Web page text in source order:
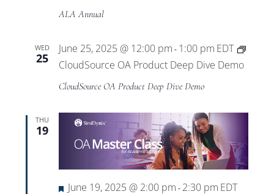
ALA Annual
WED
25
June 25, 2025 @ 12:00 pm - 1:00 pm EDT
CloudSource OA Product Deep Dive Demo
CloudSource OA Product Deep Dive Demo
THU
19
Featured
June 19, 2025 @ 2:00 pm - 2:30 pm EDT